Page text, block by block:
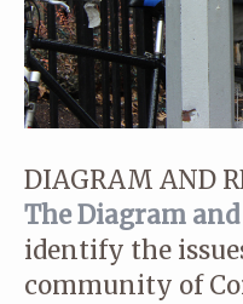
DIAGRAM AND
The Diagram
identify the
community of